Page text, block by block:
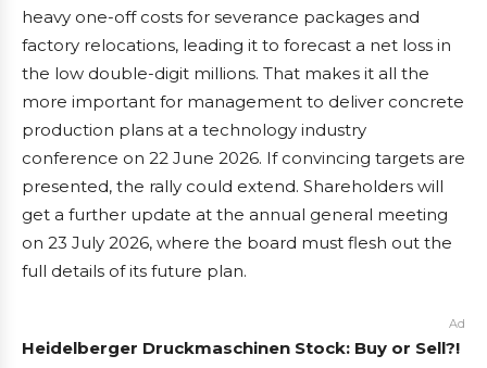
heavy one-off costs for severance packages and
factory relocations, leading it to forecast a net loss in
the low double-digit millions. That makes it all the
more important for management to deliver concrete
production plans at a technology industry
conference on 22 June 2026. If convincing targets are
presented, the rally could extend. Shareholders will
get a further update at the annual general meeting
on 23 July 2026, where the board must flesh out the
full details of its future plan.
Ad
Heidelberger Druckmaschinen Stock: Buy or Sell?!